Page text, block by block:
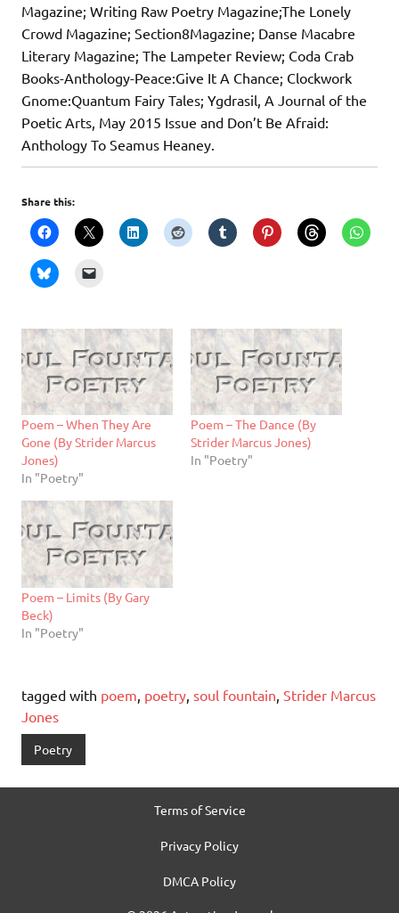
Magazine; Writing Raw Poetry Magazine;The Lonely
Crowd Magazine; Section8Magazine; Danse Macabre
Literary Magazine; The Lampeter Review; Coda Crab
Books-Anthology-Peace:Give It A Chance; Clockwork
Gnome:Quantum Fairy Tales; Ygdrasil, A Journal of the
Poetic Arts, May 2015 Issue and Don’t Be Afraid:
Anthology To Seamus Heaney.
Share this:
Poem – When They Are
Gone (By Strider Marcus
Jones)
In "Poetry"
Poem – The Dance (By
Strider Marcus Jones)
In "Poetry"
Poem – Limits (By Gary
Beck)
In "Poetry"
tagged with poem poetry soul fountain Strider Marcus
Jones
Poetry
Terms of Service
Privacy Policy
DMCA Policy